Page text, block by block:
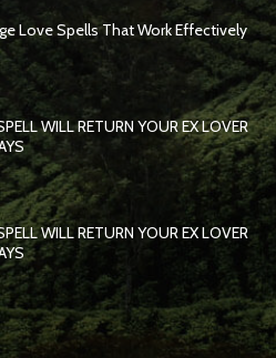
Love Spells That Work Effectively
WILL RETURN YOUR EX LOVER
WILL RETURN YOUR EX LOVER